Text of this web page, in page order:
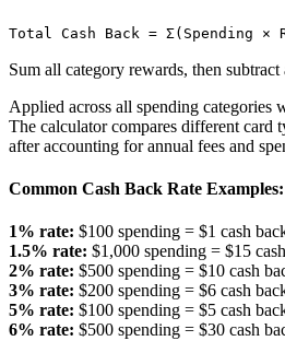
Total Cash Back = Σ(Spending ×
Sum all category rewards, then subtract
Applied across all spending categories
The calculator compares different card
after accounting for annual fees and
Common Cash Back Rate Examples:
1% rate: $100 spending = $1 cash
1.5% rate: $1,000 spending = $15
2% rate: $500 spending = $10 cash
3% rate: $200 spending = $6 cash
5% rate: $100 spending = $5 cash
6% rate: $500 spending = $30 cash